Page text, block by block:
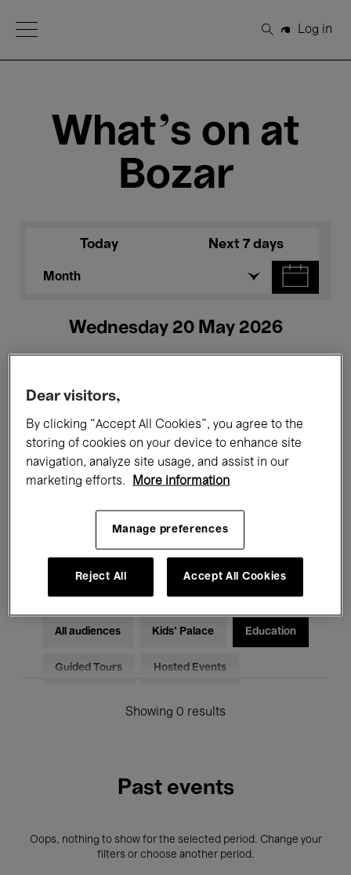
Open Menu
Search
Log in
What's on at
Bozar
Today Next 7 days
Month
Wednesday 20 May 2026
All events Concerts Exhibitions
Films Performances
Classical Music Global Music
Electronic Music
All audiences Kids’ Palace Education
Guided Tours Hosted Events
Showing 0 results
Past events
Oops, nothing to show for the selected period. Change your
filters or choose another period.
Dear visitors,
By clicking “Accept All Cookies”, you agree to the
storing of cookies on your device to enhance site
navigation, analyze site usage, and assist in our
marketing efforts.
More information
Manage preferences
Reject All Accept All Cookies